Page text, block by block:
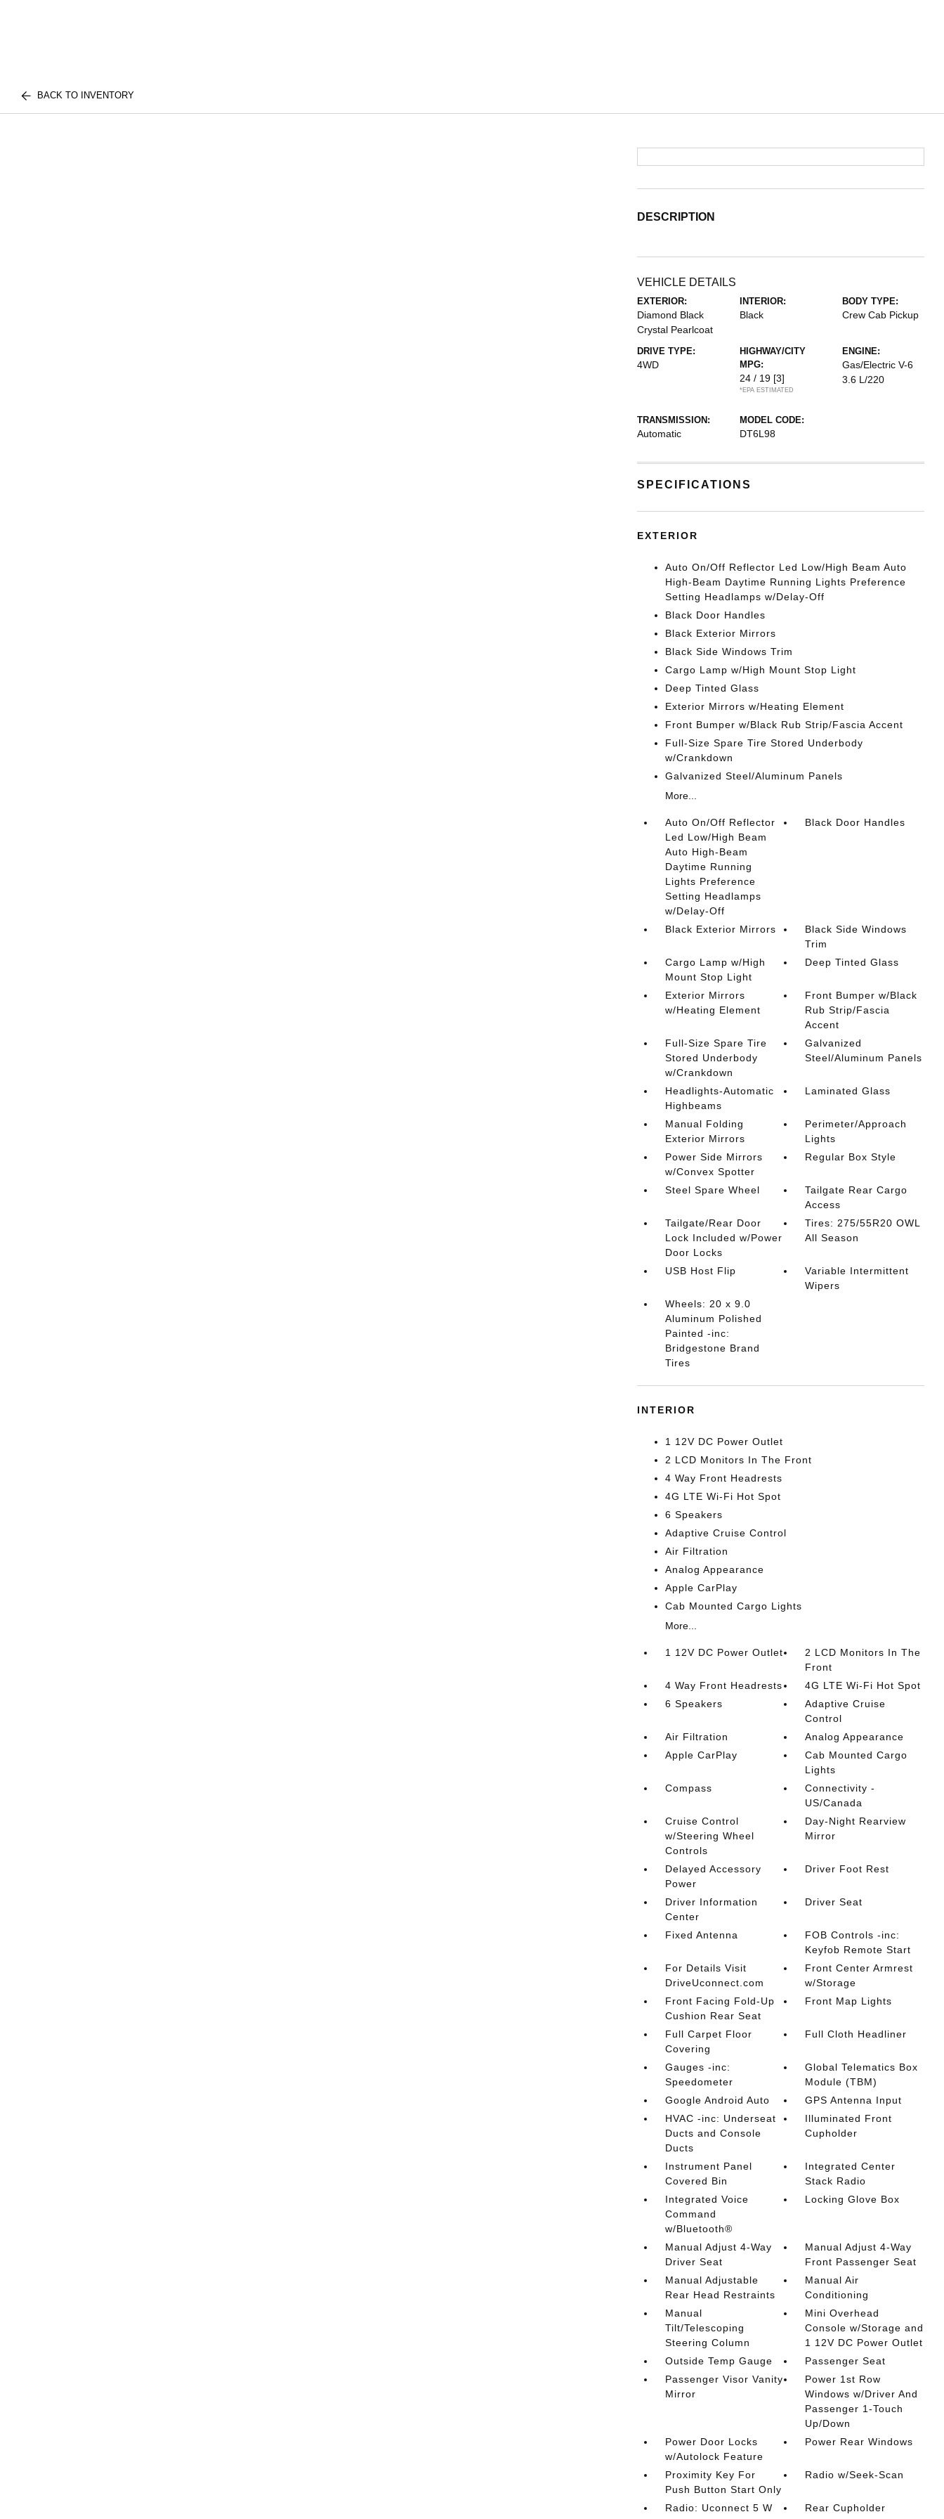
BACK TO INVENTORY
DESCRIPTION
VEHICLE DETAILS
EXTERIOR:
Diamond Black
Crystal Pearlcoat
INTERIOR:
Black
BODY TYPE:
Crew Cab Pickup
DRIVE TYPE:
4WD
HIGHWAY/CITY
MPG:
24 / 19 [3]
*EPA ESTIMATED
ENGINE:
Gas/Electric V-6
3.6 L/220
TRANSMISSION:
Automatic
MODEL CODE:
DT6L98
SPECIFICATIONS
EXTERIOR
Auto On/Off Reflector Led Low/High Beam Auto
High-Beam Daytime Running Lights Preference
Setting Headlamps w/Delay-Off
Black Door Handles
Black Exterior Mirrors
Black Side Windows Trim
Cargo Lamp w/High Mount Stop Light
Deep Tinted Glass
Exterior Mirrors w/Heating Element
Front Bumper w/Black Rub Strip/Fascia Accent
Full-Size Spare Tire Stored Underbody
w/Crankdown
Galvanized Steel/Aluminum Panels
More...
Auto On/Off Reflector
Led Low/High Beam
Auto High-Beam
Daytime Running
Lights Preference
Setting Headlamps
w/Delay-Off
Black Door Handles
Black Exterior Mirrors
Black Side Windows
Trim
Cargo Lamp w/High
Mount Stop Light
Deep Tinted Glass
Exterior Mirrors
w/Heating Element
Front Bumper w/Black
Rub Strip/Fascia
Accent
Full-Size Spare Tire
Stored Underbody
w/Crankdown
Galvanized
Steel/Aluminum Panels
Headlights-Automatic
Highbeams
Laminated Glass
Manual Folding
Exterior Mirrors
Perimeter/Approach
Lights
Power Side Mirrors
w/Convex Spotter
Regular Box Style
Steel Spare Wheel
Tailgate Rear Cargo
Access
Tailgate/Rear Door
Lock Included w/Power
Door Locks
Tires: 275/55R20 OWL
All Season
USB Host Flip
Variable Intermittent
Wipers
Wheels: 20 x 9.0
Aluminum Polished
Painted -inc:
Bridgestone Brand
Tires
INTERIOR
1 12V DC Power Outlet
2 LCD Monitors In The Front
4 Way Front Headrests
4G LTE Wi-Fi Hot Spot
6 Speakers
Adaptive Cruise Control
Air Filtration
Analog Appearance
Apple CarPlay
Cab Mounted Cargo Lights
More...
1 12V DC Power Outlet
2 LCD Monitors In The
Front
4 Way Front Headrests
4G LTE Wi-Fi Hot Spot
6 Speakers
Adaptive Cruise
Control
Air Filtration
Analog Appearance
Apple CarPlay
Cab Mounted Cargo
Lights
Compass
Connectivity -
US/Canada
Cruise Control
w/Steering Wheel
Controls
Day-Night Rearview
Mirror
Delayed Accessory
Power
Driver Foot Rest
Driver Information
Center
Driver Seat
Fixed Antenna
FOB Controls -inc:
Keyfob Remote Start
For Details Visit
DriveUconnect.com
Front Center Armrest
w/Storage
Front Facing Fold-Up
Cushion Rear Seat
Front Map Lights
Full Carpet Floor
Covering
Full Cloth Headliner
Gauges -inc:
Speedometer
Global Telematics Box
Module (TBM)
Google Android Auto
GPS Antenna Input
HVAC -inc: Underseat
Ducts and Console
Ducts
Illuminated Front
Cupholder
Instrument Panel
Covered Bin
Integrated Center
Stack Radio
Integrated Voice
Command
w/Bluetooth®
Locking Glove Box
Manual Adjust 4-Way
Driver Seat
Manual Adjust 4-Way
Front Passenger Seat
Manual Adjustable
Rear Head Restraints
Manual Air
Conditioning
Manual
Tilt/Telescoping
Steering Column
Mini Overhead
Console w/Storage and
1 12V DC Power Outlet
Outside Temp Gauge
Passenger Seat
Passenger Visor Vanity
Mirror
Power 1st Row
Windows w/Driver And
Passenger 1-Touch
Up/Down
Power Door Locks
w/Autolock Feature
Power Rear Windows
Proximity Key For
Push Button Start Only
Radio w/Seek-Scan
Radio: Uconnect 5 W
Rear Cupholder